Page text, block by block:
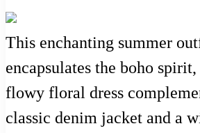
This enchanting summer
encapsulates the boho
flowy floral dress
classic denim jacket and a